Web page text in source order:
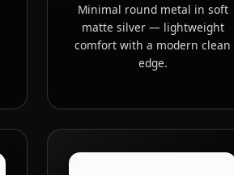
Minimal round metal in soft
matte silver — lightweight
comfort with a modern clean
edge.